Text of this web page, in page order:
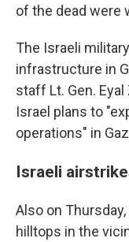
of the dead were
The Israeli
infrastructure in
staff Lt. Gen.
Israel plans to
operations" in
Israeli
Also on
hilltops in the